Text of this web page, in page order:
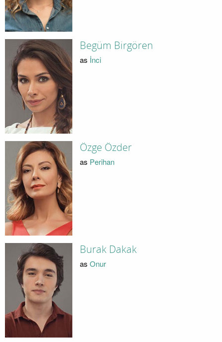
Begüm Birgören
as İnci
Özge Özder
as Perihan
Burak Dakak
as Onur